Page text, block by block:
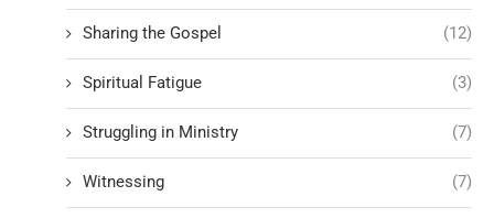
Sharing the Gospel (12)
Spiritual Fatigue (3)
Struggling in Ministry (7)
Witnessing (7)